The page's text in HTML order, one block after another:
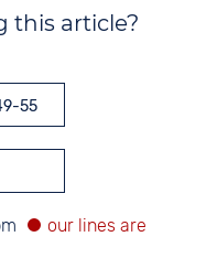
this article?
55